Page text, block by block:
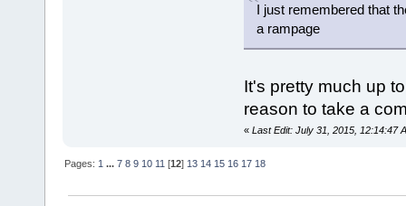
I just remembered that
a rampage
It's pretty much up
reason to take a
« Last Edit: July 31, 2015, 12:14:47
Pages: 1 ...7 8 9 10 11 [12] 13 14 15 16 17 18